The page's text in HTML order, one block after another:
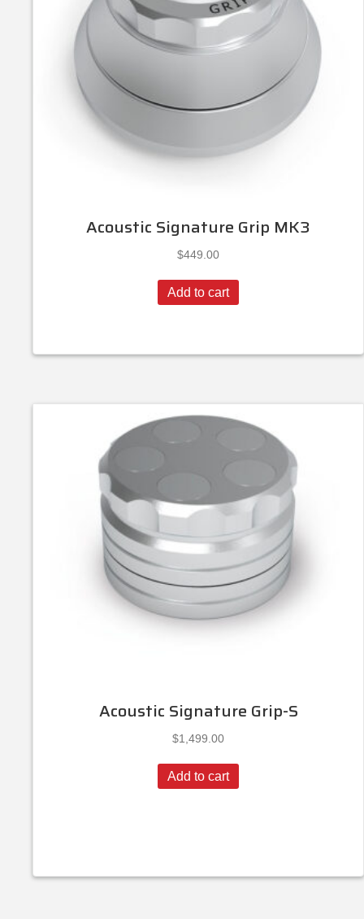
Acoustic Signature Grip MK3
$449.00
Add to cart
Acoustic Signature Grip-S
$1,499.00
Add to cart